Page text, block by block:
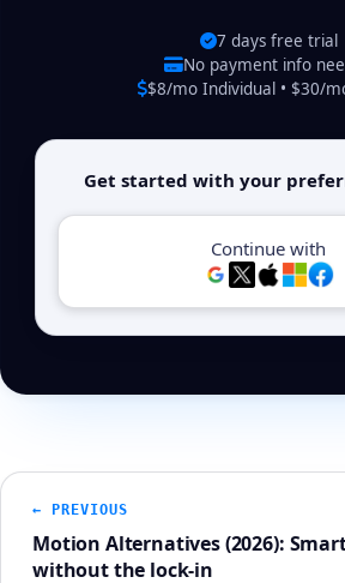
7 days free trial
No payment info
$8/mo Individual • $30/
Get started with your
Continue with
← PREVIOUS
Motion Alternatives (2026):
without the lock-in